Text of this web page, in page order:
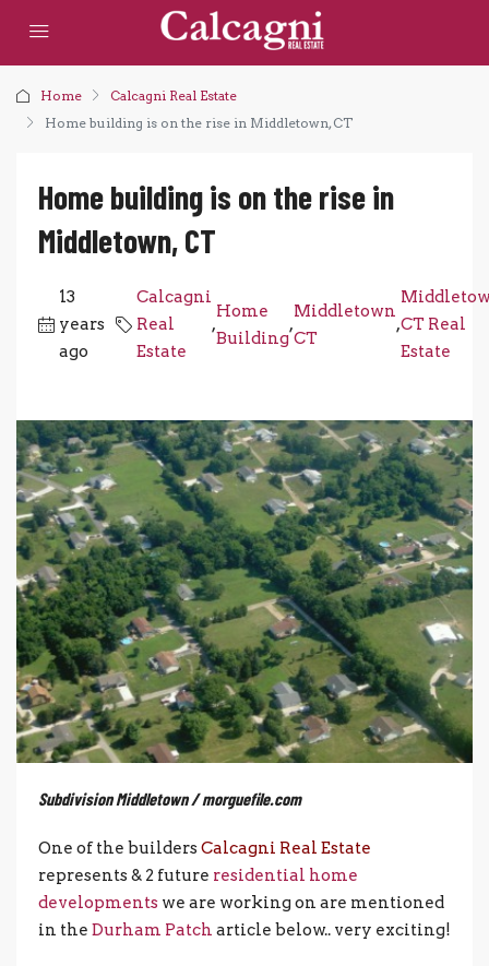
Home
Calcagni Real Estate
Home building is on the rise in Middletown, CT
Home building is on the rise in
Middletown, CT
13
years
ago
Calcagni
Real
Estate
,
Home
Building
,
Middletown
CT
,CT Real
Estate
Subdivision Middletown / morguefile.com
One of the buildersCalcagni Real Estate
represents & 2 future residential home
developments we are working on are mentioned
in the Durham Patch article below.. very exciting!